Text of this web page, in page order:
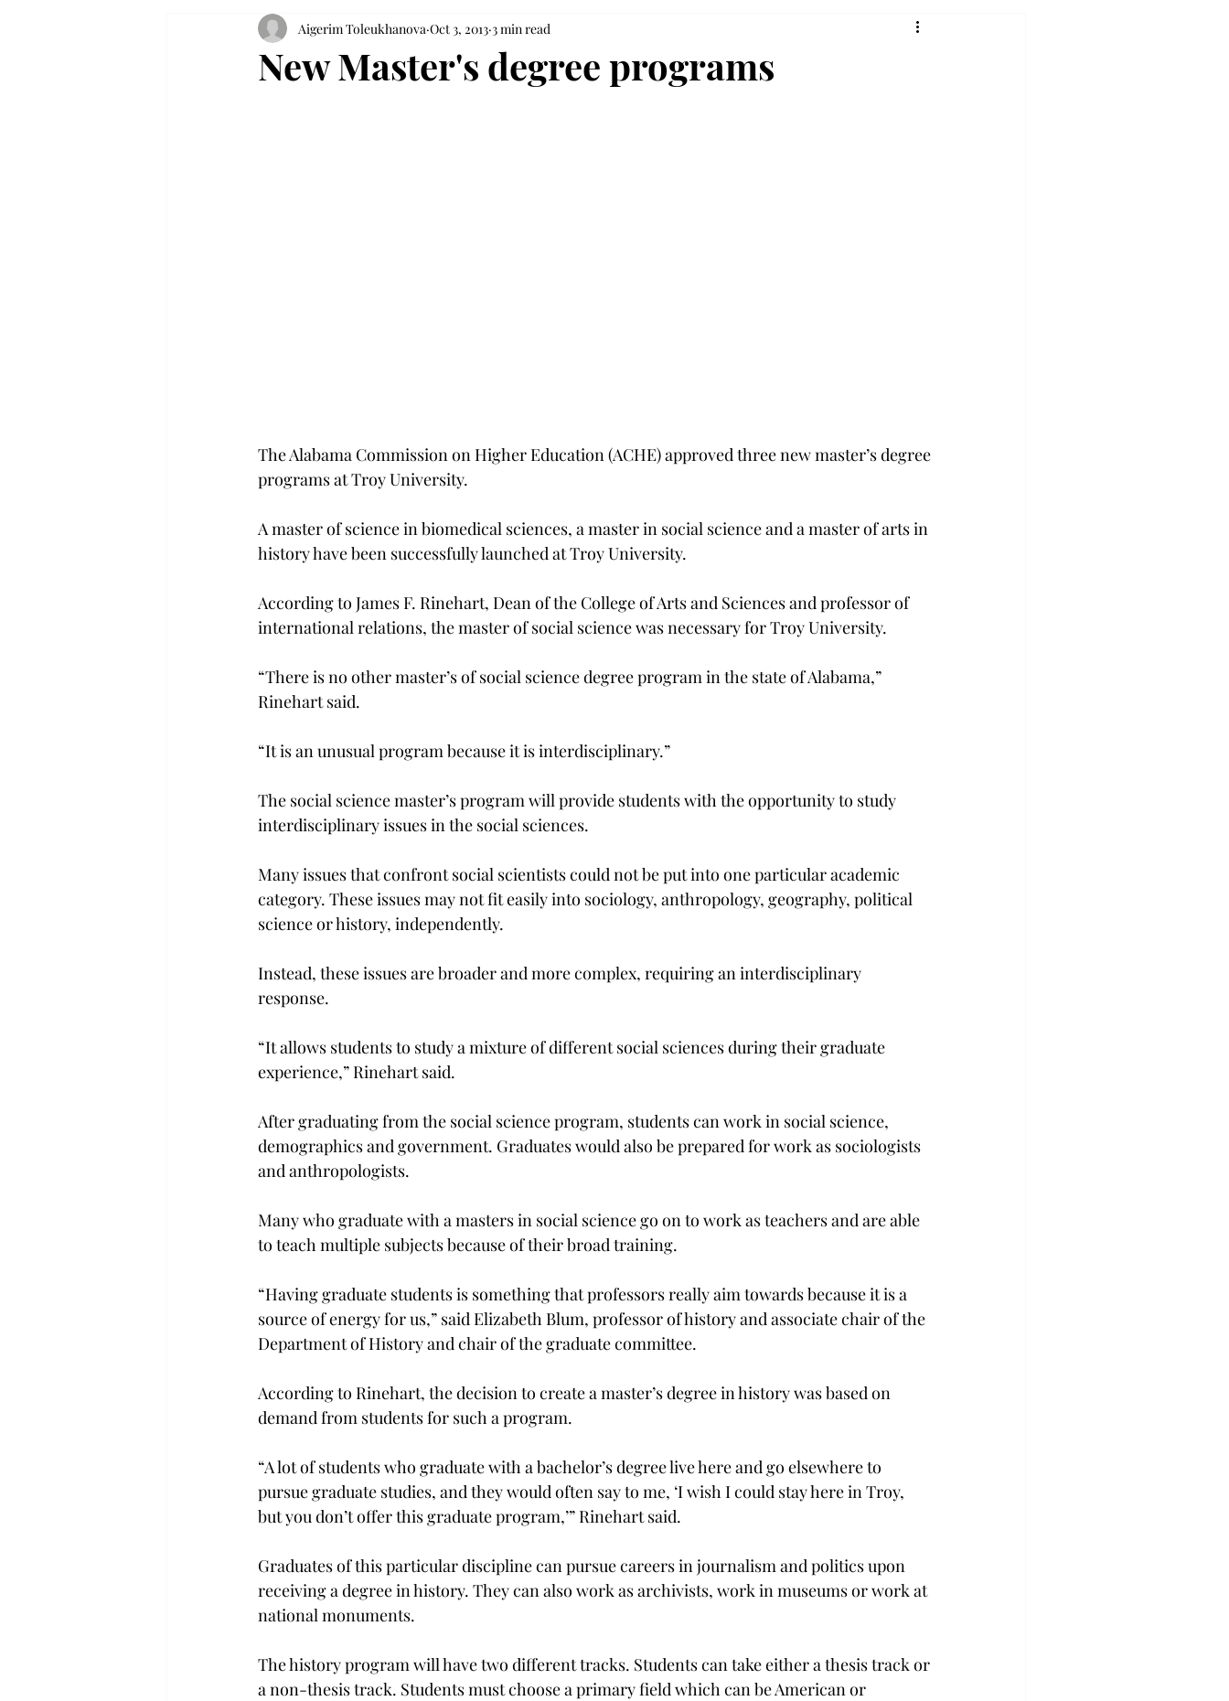
New Master's degree programs
Aigerim Toleukhanova Oct 3, 2013 3 min read
The Alabama Commission on Higher Education (ACHE) approved three new master’s degree
programs at Troy University.
A master of science in biomedical sciences, a master in social science and a master of arts in
history have been successfully launched at Troy University.
According to James F. Rinehart, Dean of the College of Arts and Sciences and professor of
international relations, the master of social science was necessary for Troy University.
“There is no other master’s of social science degree program in the state of Alabama,”
Rinehart said.
“It is an unusual program because it is interdisciplinary.”
The social science master’s program will provide students with the opportunity to study
interdisciplinary issues in the social sciences.
Many issues that confront social scientists could not be put into one particular academic
category. These issues may not fit easily into sociology, anthropology, geography, political
science or history, independently.
Instead, these issues are broader and more complex, requiring an interdisciplinary
response.
“It allows students to study a mixture of different social sciences during their graduate
experience,” Rinehart said.
After graduating from the social science program, students can work in social science,
demographics and government. Graduates would also be prepared for work as sociologists
and anthropologists.
Many who graduate with a masters in social science go on to work as teachers and are able
to teach multiple subjects because of their broad training.
“Having graduate students is something that professors really aim towards because it is a
source of energy for us,” said Elizabeth Blum, professor of history and associate chair of the
Department of History and chair of the graduate committee.
According to Rinehart, the decision to create a master’s degree in history was based on
demand from students for such a program.
“A lot of students who graduate with a bachelor’s degree live here and go elsewhere to
pursue graduate studies, and they would often say to me, ‘I wish I could stay here in Troy,
but you don’t offer this graduate program,’” Rinehart said.
Graduates of this particular discipline can pursue careers in journalism and politics upon
receiving a degree in history. They can also work as archivists, work in museums or work at
national monuments.
The history program will have two different tracks. Students can take either a thesis track or
a non-thesis track. Students must choose a primary field which can be American or